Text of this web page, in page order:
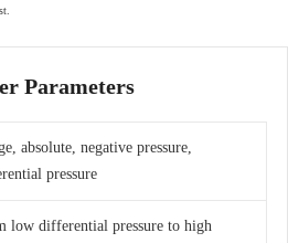
Parameters
absolute, negative pressure,
pressure
low differential pressure to high